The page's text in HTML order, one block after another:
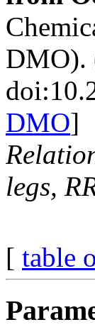
DMO).
DMO]
legs,
[ table